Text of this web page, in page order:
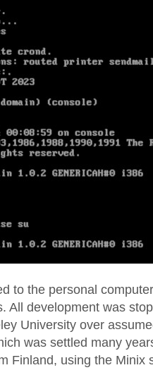
to the personal
All development was
University over
was settled many
Finland, using the Minix